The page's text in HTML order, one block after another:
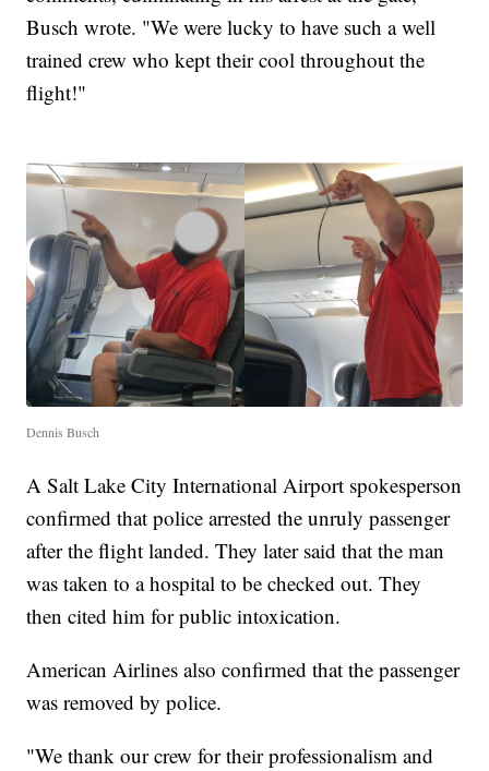
Busch wrote. "We were lucky to have such a well
trained crew who kept their cool throughout the
flight!"
Dennis Busch
A Salt Lake City International Airport spokesperson
confirmed that police arrested the unruly passenger
after the flight landed. They later said that the man
was taken to a hospital to be checked out. They
then cited him for public intoxication.
American Airlines also confirmed that the passenger
was removed by police.
"We thank our crew for their professionalism and